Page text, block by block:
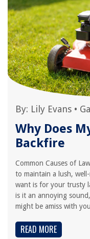
By: Lily Evans •
Why Does
Backfire
Common Causes of
to maintain a lush,
want is for your trusty
is it an annoying
might be amiss with
READ MORE